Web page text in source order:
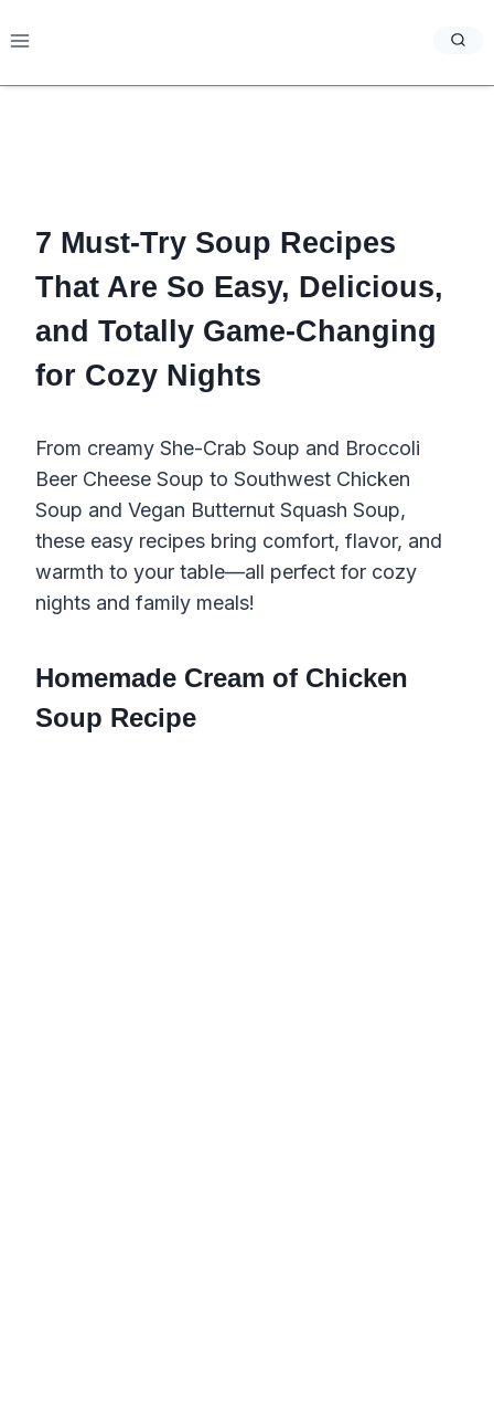
to
7 Must-Try Soup Recipes
That Are So Easy, Delicious,
and Totally Game-Changing
for Cozy Nights
From creamy She-Crab Soup and Broccoli
Beer Cheese Soup to Southwest Chicken
Soup and Vegan Butternut Squash Soup,
these easy recipes bring comfort, flavor, and
warmth to your table—all perfect for cozy
nights and family meals!
Homemade Cream of Chicken
Soup Recipe